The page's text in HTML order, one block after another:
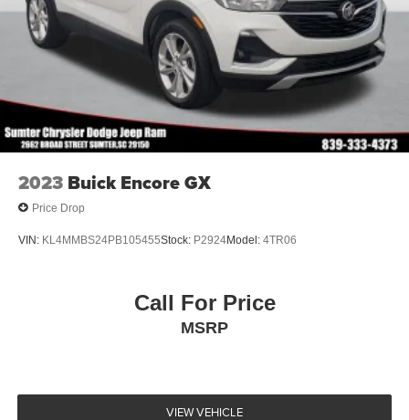
2023 Buick Encore GX
Price Drop
VIN: KL4MMBS24PB105455Stock: P2924Model: 4TR06
Call For Price
MSRP
VIEW VEHICLE